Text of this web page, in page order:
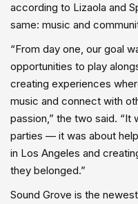
according to Lizaola and
same: music and
“From day one, our goal
opportunities to play
creating experiences
music and connect with
passion,” the two said. “It
parties — it was about
in Los Angeles and
they belonged.”
Sound Grove is the